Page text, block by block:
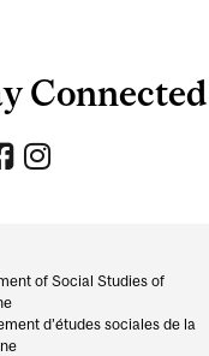
Connected
of Social Studies of
d’études sociales de la